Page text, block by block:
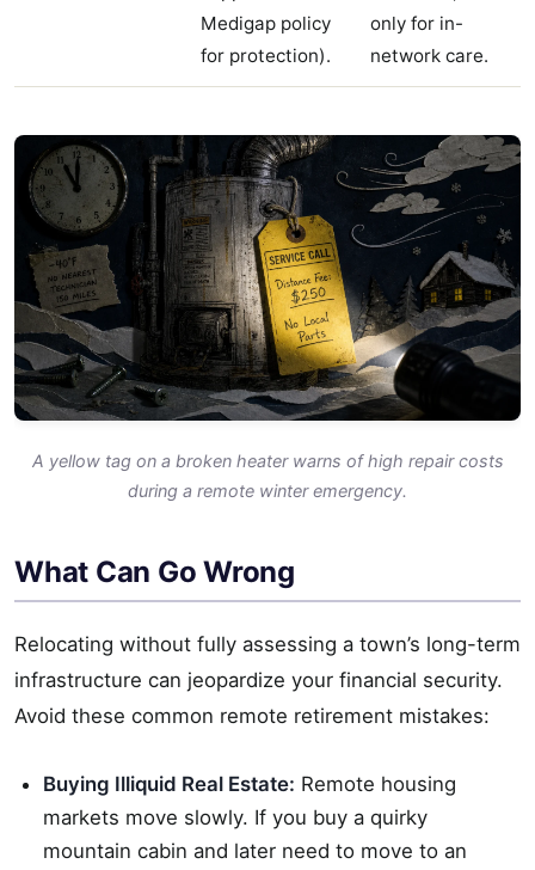
Medigap policy
for protection).
only for in-
network care.
A yellow tag on a broken heater warns of high repair costs
during a remote winter emergency.
What Can Go Wrong
Relocating without fully assessing a town’s long-term
infrastructure can jeopardize your financial security.
Avoid these common remote retirement mistakes:
Buying Illiquid Real Estate: Remote housing
markets move slowly. If you buy a quirky
mountain cabin and later need to move to an